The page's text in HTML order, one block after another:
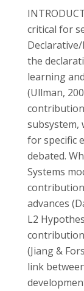
critical for
the
learning
(Ullman,
subsystem,
for specific
debated.
Systems
contribution
advances
L2
(Jiang &
link